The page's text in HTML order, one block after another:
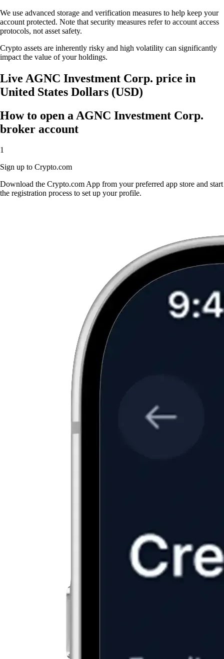
We use advanced storage and verification measures to help keep your
account protected. Note that security measures refer to account access
protocols, not asset safety.
Crypto assets are inherently risky and high volatility can significantly
impact the value of your holdings.
Live AGNC Investment Corp. price in
United States Dollars (USD)
How to open a AGNC Investment Corp.
broker account
1
Sign up to Crypto.com
Download the Crypto.com App from your preferred app store and start
the registration process to set up your profile.